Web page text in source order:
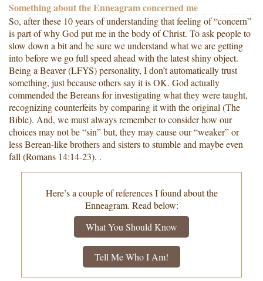
Something about the Enneagram concerned me
So, after these 10 years of understanding that feeling of “concern”
is part of why God put me in the body of Christ. To ask people to
slow down a bit and be sure we understand what we are getting
into before we go full speed ahead with the latest shiny object.
Being a Beaver (LFYS) personality, I don’t automatically trust
something, just because others say it is OK. God actually
commended the Bereans for investigating what they were taught,
recognizing counterfeits by comparing it with the original (The
Bible). And, we must always remember to consider how our
choices may not be “sin” but, they may cause our “weaker” or
less Berean-like brothers and sisters to stumble and maybe even
fall (Romans 14:14-23). .
Here’s a couple of references I found about the
Enneagram. Read below:
What You Should Know
Tell Me Who I Am!